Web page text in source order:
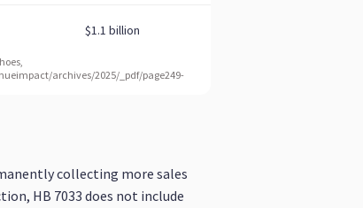
collecting more sales
HB 7033 does not include